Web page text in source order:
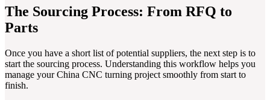
The Sourcing Process: From RFQ to
Parts
Once you have a short list of potential suppliers, the next step is to
start the sourcing process. Understanding this workflow helps you
manage your China CNC turning project smoothly from start to
finish.